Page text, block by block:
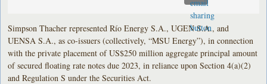
Simpson Thacher represented Río Energy S.A., UGEN S.A., and
UENSA S.A., as co-issuers (collectively, “MSU Energy”), in connection
with the private placement of US$250 million aggregate principal amount
of secured floating rate notes due 2023, in reliance upon Section 4(a)(2)
and Regulation S under the Securities Act.